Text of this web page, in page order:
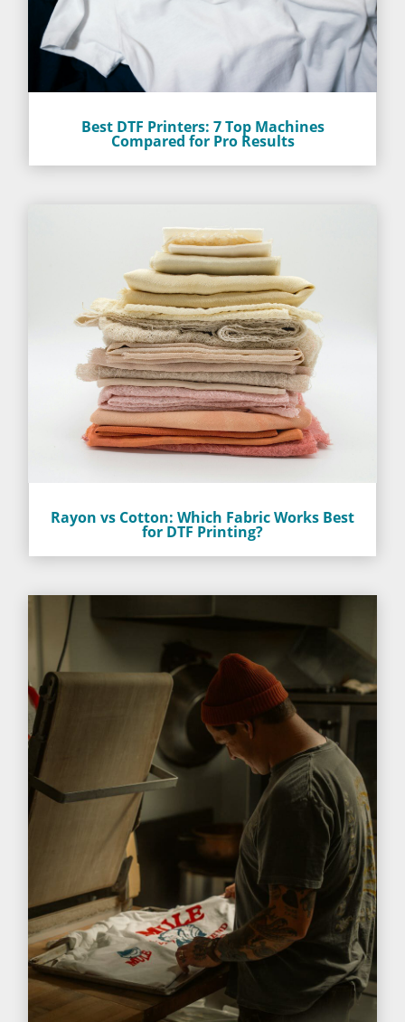
Best DTF Printers: 7 Top Machines
Compared for Pro Results
Rayon vs Cotton: Which Fabric Works Best
for DTF Printing?